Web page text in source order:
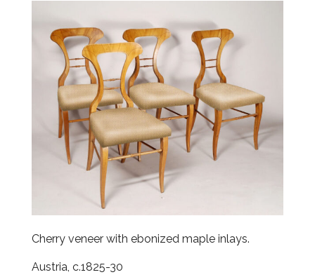
Cherry veneer with ebonized maple inlays.
Austria, c.1825-30